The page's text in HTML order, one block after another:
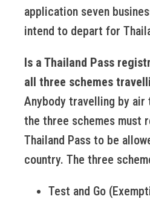
application seven
intend to depart for
Is a Thailand Pass
all three schemes
Anybody travelling by air
the three schemes must
Thailand Pass to be
country. The three
Test and Go